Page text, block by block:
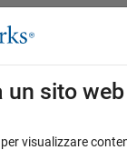
un sito web
visualizzare